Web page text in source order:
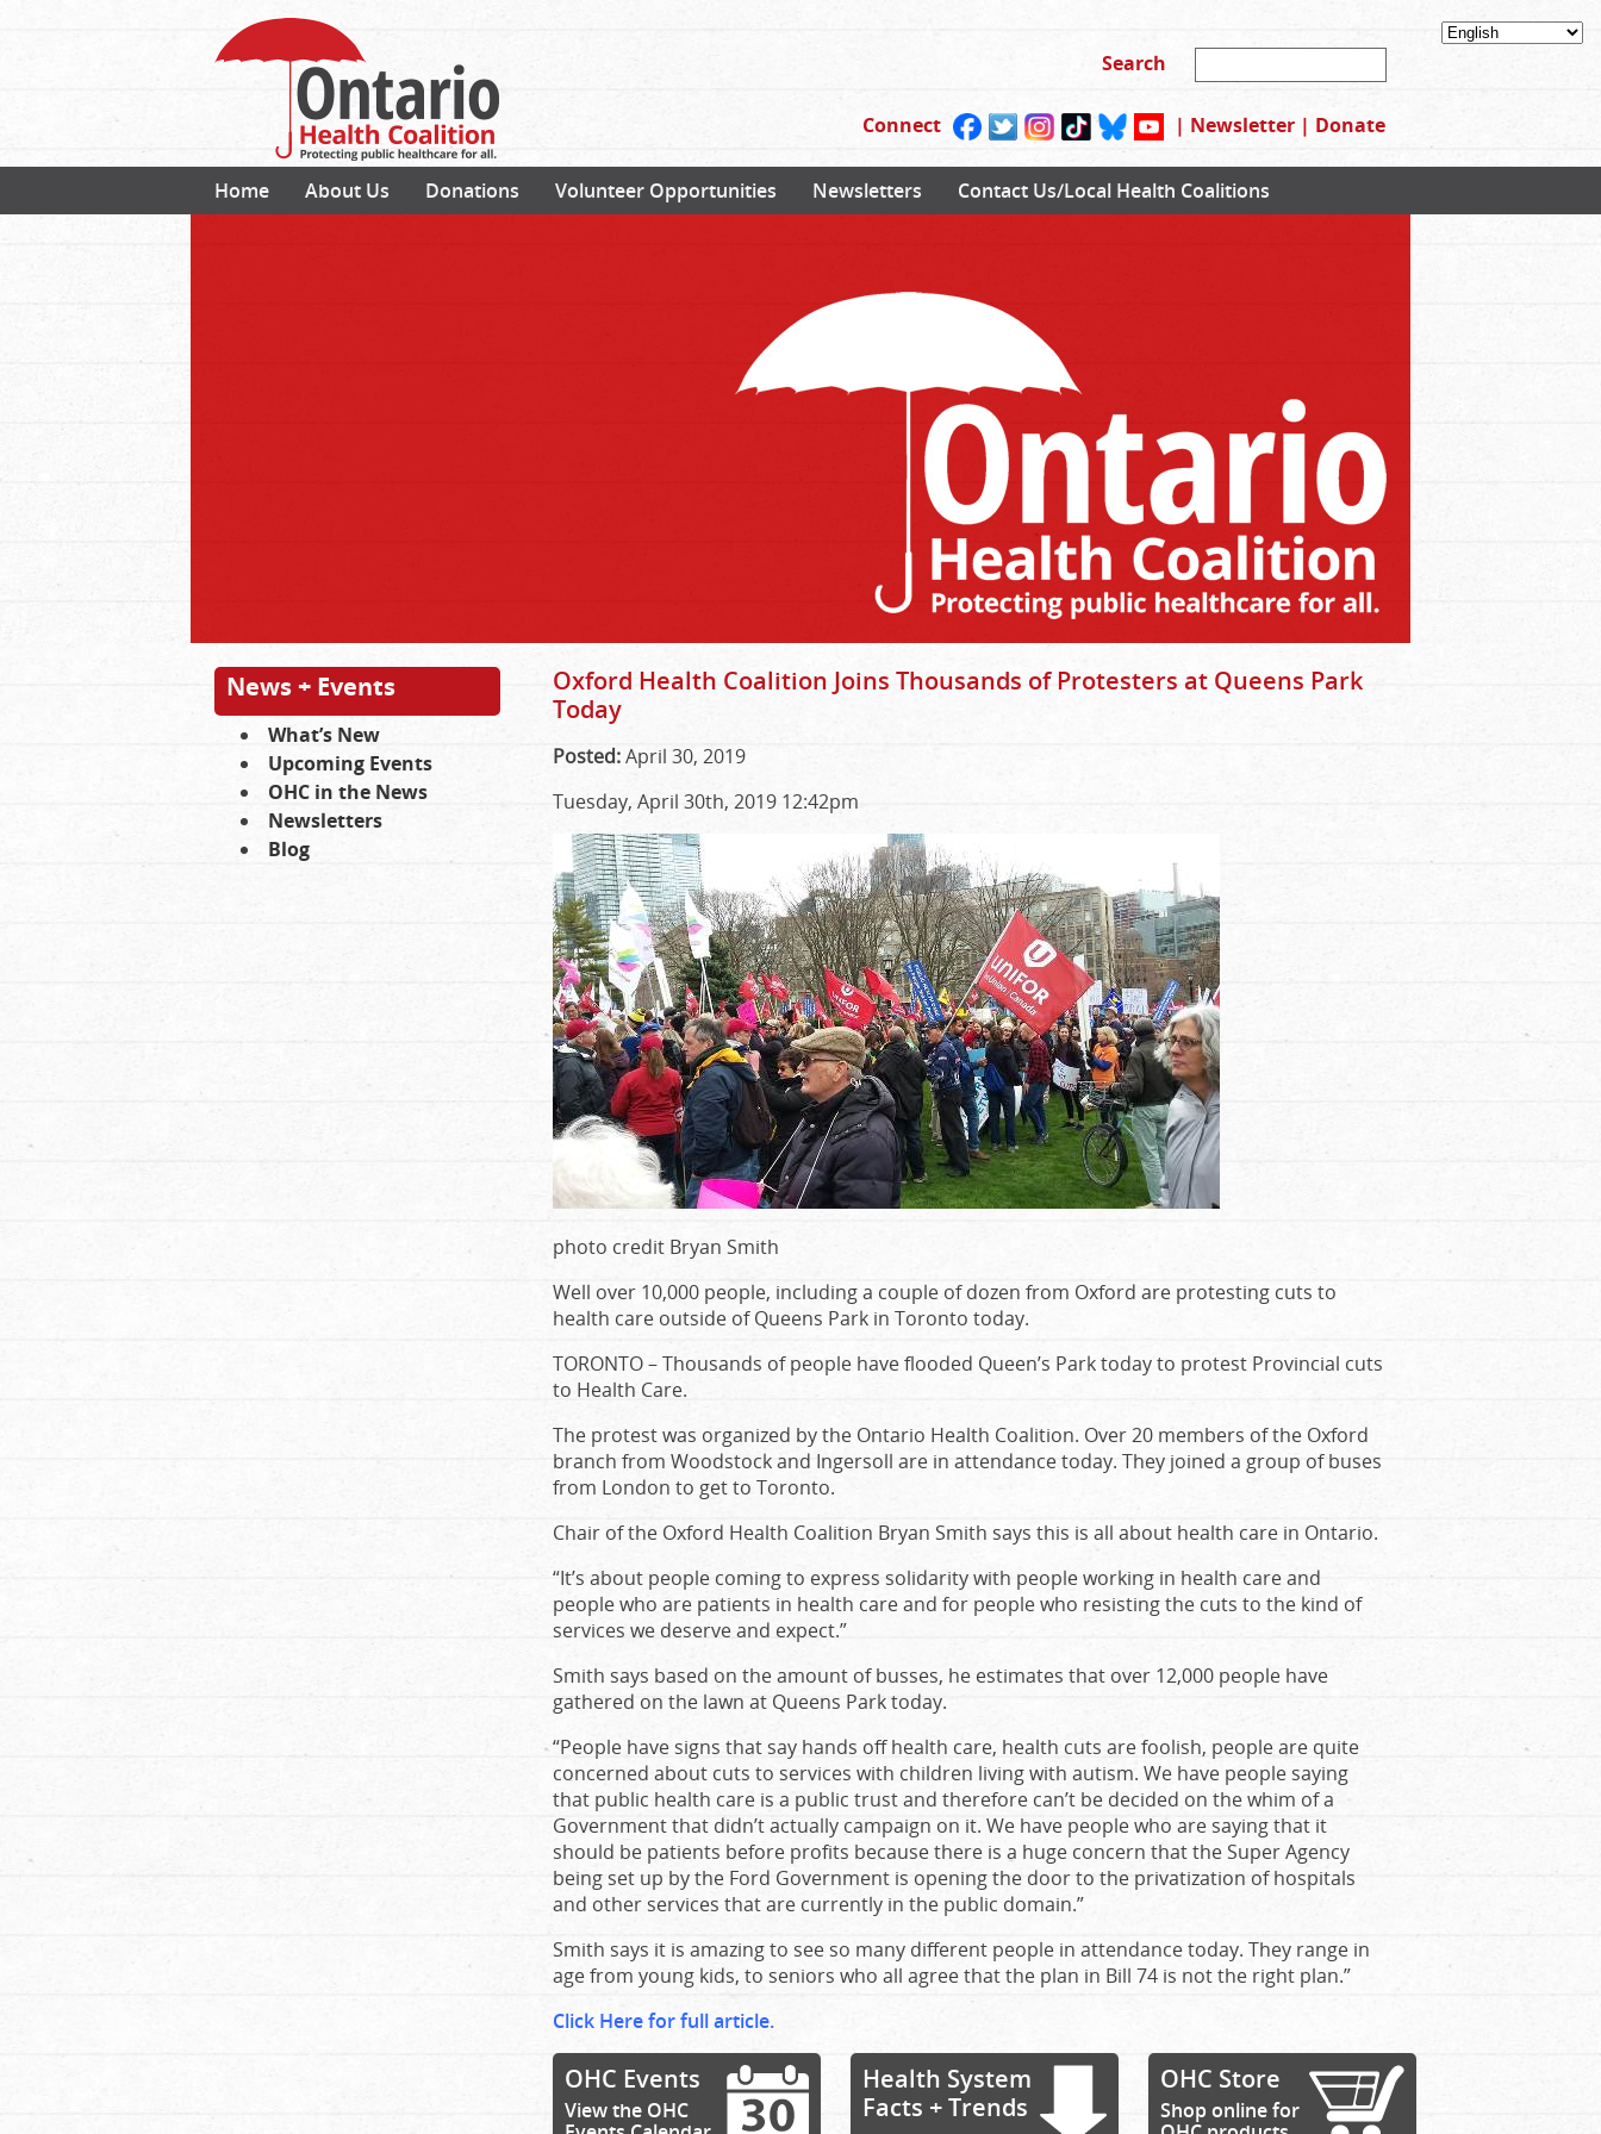
Connect | Newsletter | Donate
Home About Us Donations Volunteer Opportunities Newsletters Contact Us/Local Health Coalitions
News + Events
What’s New
Upcoming Events
OHC in the News
Newsletters
Blog
Oxford Health Coalition Joins Thousands of Protesters at Queens Park
Today
Posted:April 30, 2019
Tuesday, April 30th, 2019 12:42pm
photo credit Bryan Smith
Well over 10,000 people, including a couple of dozen from Oxford are protesting cuts to
health care outside of Queens Park in Toronto today.
TORONTO – Thousands of people have flooded Queen’s Park today to protest Provincial cuts
to Health Care.
The protest was organized by the Ontario Health Coalition. Over 20 members of the Oxford
branch from Woodstock and Ingersoll are in attendance today. They joined a group of buses
from London to get to Toronto.
Chair of the Oxford Health Coalition Bryan Smith says this is all about health care in Ontario.
“It’s about people coming to express solidarity with people working in health care and
people who are patients in health care and for people who resisting the cuts to the kind of
services we deserve and expect.”
Smith says based on the amount of busses, he estimates that over 12,000 people have
gathered on the lawn at Queens Park today.
“People have signs that say hands off health care, health cuts are foolish, people are quite
concerned about cuts to services with children living with autism. We have people saying
that public health care is a public trust and therefore can’t be decided on the whim of a
Government that didn’t actually campaign on it. We have people who are saying that it
should be patients before profits because there is a huge concern that the Super Agency
being set up by the Ford Government is opening the door to the privatization of hospitals
and other services that are currently in the public domain.”
Smith says it is amazing to see so many different people in attendance today. They range in
age from young kids, to seniors who all agree that the plan in Bill 74 is not the right plan.”
Click Here for full article.
OHC Events
View the OHC
Health System
Facts + Trends
OHC Store
Shop online for